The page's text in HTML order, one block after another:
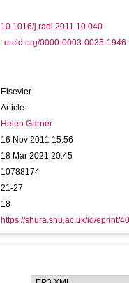
10.1016/j.radi.2011.10.040
orcid.org/0000-0003-0035-1946
Elsevier
Article
Helen Garner
16 Nov 2011 15:56
18 Mar 2021 20:45
10788174
21-27
18
https://shura.shu.ac.uk/id/eprint/